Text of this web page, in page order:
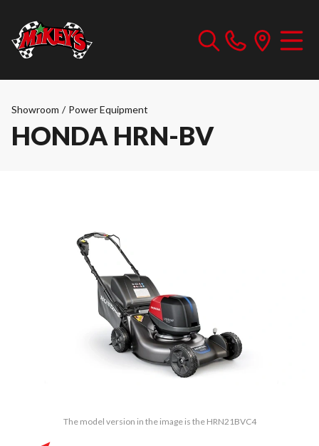
Showroom / Power Equipment
HONDA HRN-BV
The model version in the image is the HRN21BVC4